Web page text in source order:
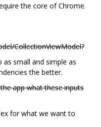
the core of Chrome.
CollectionViewModel?
small and simple as
the better.
app what these inputs
for what we want to